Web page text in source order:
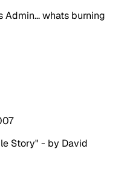
Admin... whats burning
Story" - by David